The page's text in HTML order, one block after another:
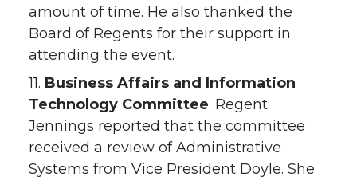
amount of time. He also thanked the
Board of Regents for their support in
attending the event.
11. Business Affairs and Information
Technology Committee. Regent
Jennings reported that the committee
received a review of Administrative
Systems from Vice President Doyle. She